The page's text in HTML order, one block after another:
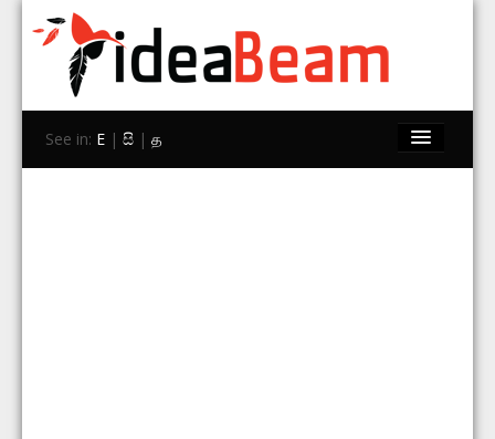
See in: E | සි | த
Home